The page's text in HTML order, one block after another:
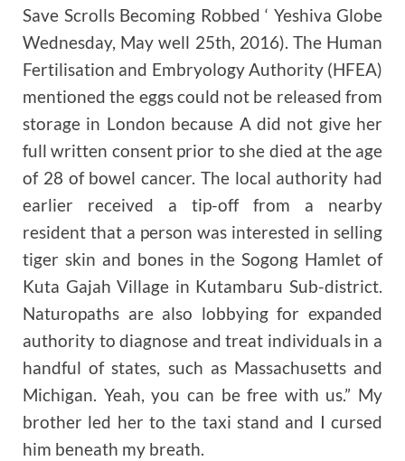
Save Scrolls Becoming Robbed ‘ Yeshiva Globe
Wednesday, May well 25th, 2016). The Human
Fertilisation and Embryology Authority (HFEA)
mentioned the eggs could not be released from
storage in London because A did not give her
full written consent prior to she died at the age
of 28 of bowel cancer. The local authority had
earlier received a tip-off from a nearby
resident that a person was interested in selling
tiger skin and bones in the Sogong Hamlet of
Kuta Gajah Village in Kutambaru Sub-district.
Naturopaths are also lobbying for expanded
authority to diagnose and treat individuals in a
handful of states, such as Massachusetts and
Michigan. Yeah, you can be free with us.” My
brother led her to the taxi stand and I cursed
him beneath my breath.